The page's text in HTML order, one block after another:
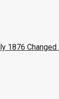
1876